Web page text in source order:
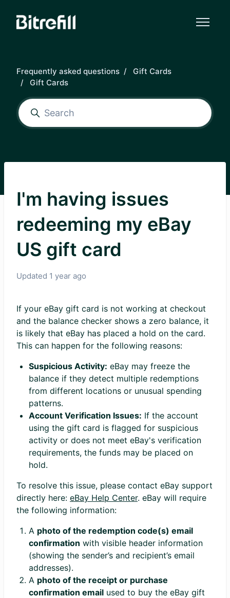
Frequently asked questions
Gift Cards
Gift Cards
I'm having issues
redeeming my eBay
US gift card
Updated 1 year ago
If your eBay gift card is not working at checkout
and the balance checker shows a zero balance, it
is likely that eBay has placed a hold on the card.
This can happen for the following reasons:
Suspicious Activity: eBay may freeze the
balance if they detect multiple redemptions
from different locations or unusual spending
patterns.
Account Verification Issues: If the account
using the gift card is flagged for suspicious
activity or does not meet eBay's verification
requirements, the funds may be placed on
hold.
To resolve this issue, please contact eBay support
directly here: eBay Help Center. eBay will require
the following information:
A photo of the redemption code(s) email
confirmation with visible header information
(showing the sender’s and recipient’s email
addresses).
A photo of the receipt or purchase
confirmation email used to buy the eBay gift